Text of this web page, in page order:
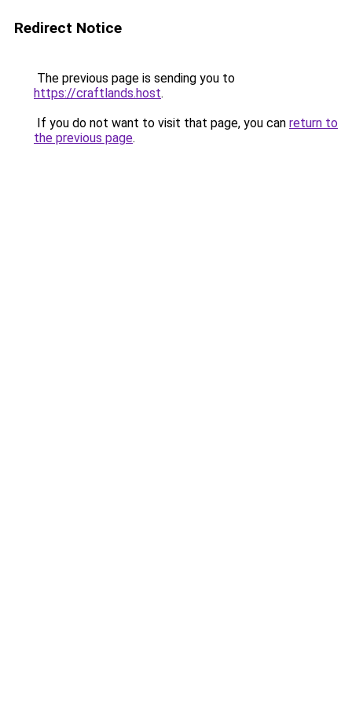
Redirect Notice
The previous page is sending you to
https://craftlands.host.
If you do not want to visit that page, you can return to
the previous page.